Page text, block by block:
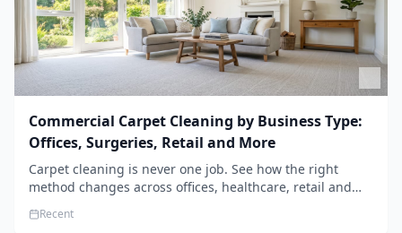
Commercial Carpet Cleaning by Business Type:
Offices, Surgeries, Retail and More
Carpet cleaning is never one job. See how the right
method changes across offices, healthcare, retail and
sector.
Recent